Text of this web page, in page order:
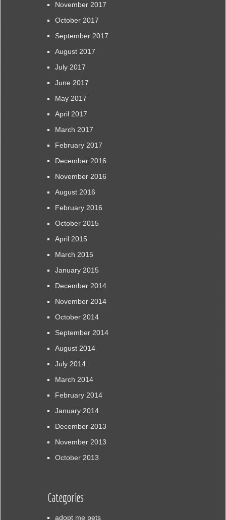
November 2017
October 2017
September 2017
August 2017
July 2017
June 2017
May 2017
April 2017
March 2017
February 2017
December 2016
November 2016
August 2016
February 2016
October 2015
April 2015
March 2015
January 2015
December 2014
November 2014
October 2014
September 2014
August 2014
July 2014
March 2014
February 2014
January 2014
December 2013
November 2013
October 2013
Categories
adopt me pets